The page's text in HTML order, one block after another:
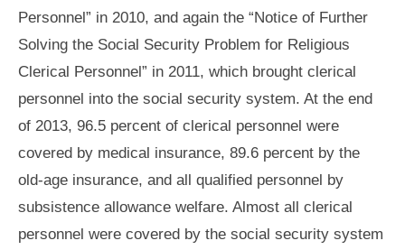
Personnel” in 2010, and again the “Notice of Further
Solving the Social Security Problem for Religious
Clerical Personnel” in 2011, which brought clerical
personnel into the social security system. At the end
of 2013, 96.5 percent of clerical personnel were
covered by medical insurance, 89.6 percent by the
old-age insurance, and all qualified personnel by
subsistence allowance welfare. Almost all clerical
personnel were covered by the social security system